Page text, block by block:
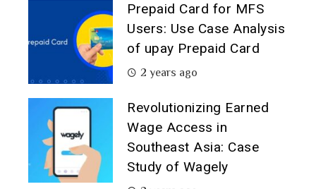
Prepaid Card for MFS
Users: Use Case Analysis
of upay Prepaid Card
2 years ago
Revolutionizing Earned
Wage Access in
Southeast Asia: Case
Study of Wagely